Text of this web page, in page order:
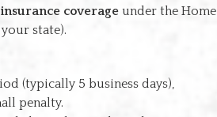
insurance coverage under the Home
state).
(typically 5 business days),
penalty.